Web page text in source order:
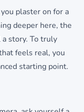
plaster on for a
deeper here, the
story. To truly
feels real, you
starting point.